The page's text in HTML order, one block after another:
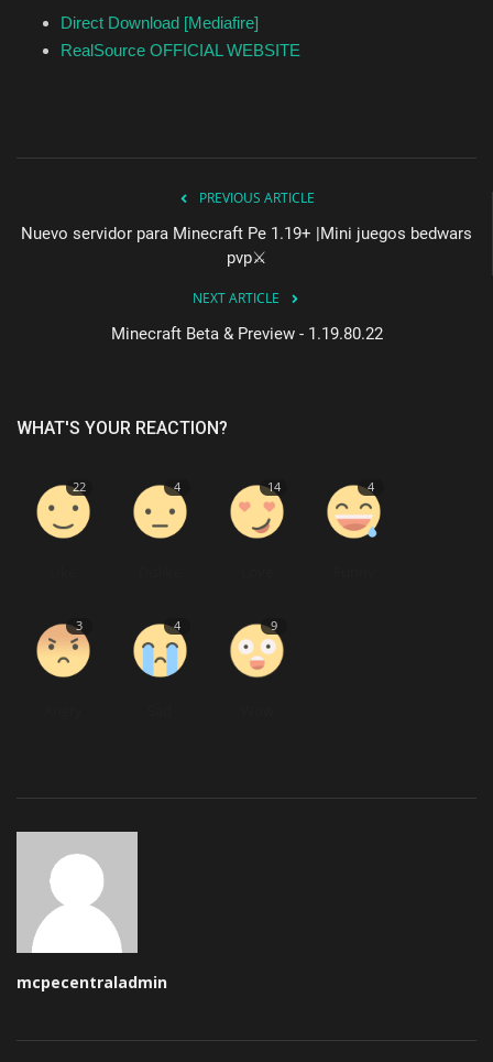
Direct Download [Mediafire]
RealSource OFFICIAL WEBSITE
PREVIOUS ARTICLE
Nuevo servidor para Minecraft Pe 1.19+ |Mini juegos bedwars
pvp⚔️
NEXT ARTICLE
Minecraft Beta & Preview - 1.19.80.22
WHAT'S YOUR REACTION?
22 4 14 4
3 4 9
mcpecentraladmin